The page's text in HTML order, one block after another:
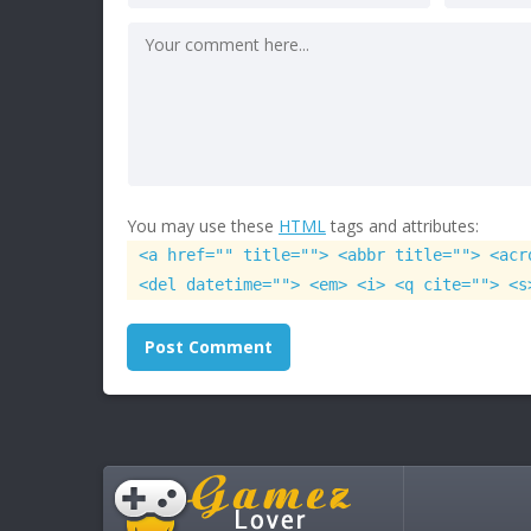
You may use these HTMLtags and attributes:
<a href="" title=""> <abbr title="">
<del datetime=""> <em> <i> <q cite="">